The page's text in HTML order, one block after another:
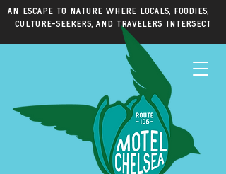
An escape to nature where locals, foodies,
culture-seekers, and travelers intersect